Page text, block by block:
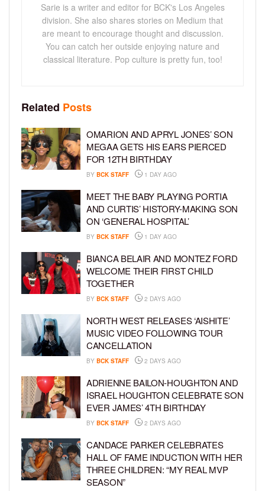
Sarie is a writer and editor for BCK's Los Angeles
division. She also shares stories on Medium that
are meant to encourage thought and discussion.
You can catch her outside enjoying nature and
classical literature. Pop culture is pretty fun, too!
Related Posts
OMARION AND APRYL JONES’ SON
MEGAA GETS HIS EARS PIERCED
FOR 12TH BIRTHDAY
BY BCK STAFF 1 DAY AGO
MEET THE BABY PLAYING PORTIA
AND CURTIS’ HISTORY-MAKING SON
ON ‘GENERAL HOSPITAL’
BY BCK STAFF 1 DAY AGO
BIANCA BELAIR AND MONTEZ FORD
WELCOME THEIR FIRST CHILD
TOGETHER
BY BCK STAFF 2 DAYS AGO
NORTH WEST RELEASES ‘AISHITE’
MUSIC VIDEO FOLLOWING TOUR
CANCELLATION
BY BCK STAFF 2 DAYS AGO
ADRIENNE BAILON-HOUGHTON AND
ISRAEL HOUGHTON CELEBRATE SON
EVER JAMES’ 4TH BIRTHDAY
BY BCK STAFF 2 DAYS AGO
CANDACE PARKER CELEBRATES
HALL OF FAME INDUCTION WITH HER
THREE CHILDREN: “MY REAL MVP
SEASON”